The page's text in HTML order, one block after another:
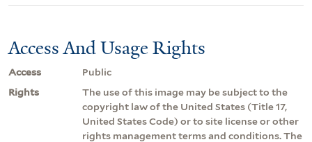
Access And Usage Rights
Access
Public
Rights
The use of this image may be subject to the
copyright law of the United States (Title 17,
United States Code) or to site license or other
rights management terms and conditions. The